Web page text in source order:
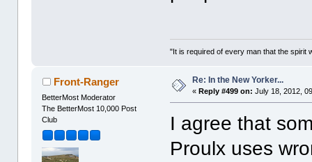
"It is required of every man that the spirit
Front-Ranger
BetterMost Moderator
The BetterMost 10,000 Post
Club
Re: In the New Yorker...
« Reply #499 on: July 18, 2012,
I agree that
Proulx uses